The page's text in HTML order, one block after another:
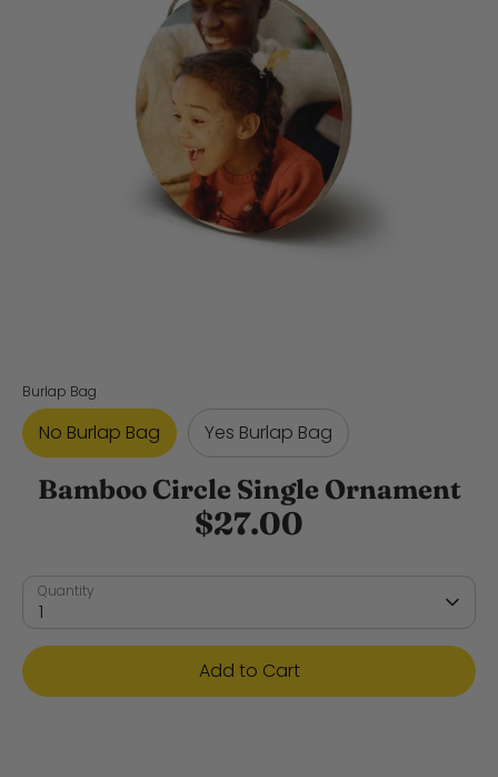
Burlap Bag
No Burlap Bag Yes Burlap Bag
Bamboo Circle Single Ornament
$27.00
Quantity
1
Add to Cart